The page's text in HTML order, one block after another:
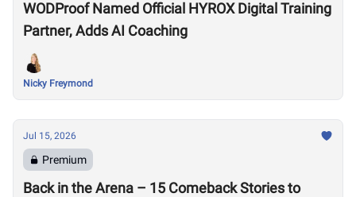
WODProof Named Official HYROX Digital Training
Partner, Adds AI Coaching
Nicky Freymond
Jul 15, 2026
Premium
Back in the Arena – 15 Comeback Stories to